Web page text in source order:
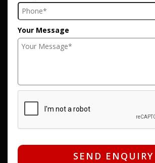
Your Message
SEND ENQUIRY